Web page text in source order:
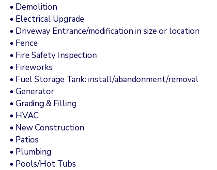
• Demolition
• Electrical Upgrade
• Driveway Entrance/modification in size or location
• Fence
• Fire Safety Inspection
• Fireworks
• Fuel Storage Tank: install/abandonment/removal
• Generator
• Grading & Filling
• HVAC
• New Construction
• Patios
• Plumbing
• Pools/Hot Tubs